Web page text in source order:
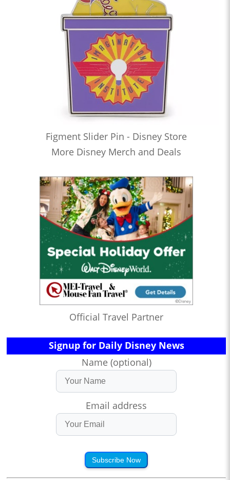
Figment Slider Pin - Disney Store
More Disney Merch and Deals
Official Travel Partner
Signup for Daily Disney News
Name (optional)
Email address
Subscribe Now